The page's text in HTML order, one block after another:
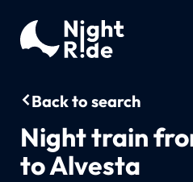
Back to search
Night train
to Alvesta